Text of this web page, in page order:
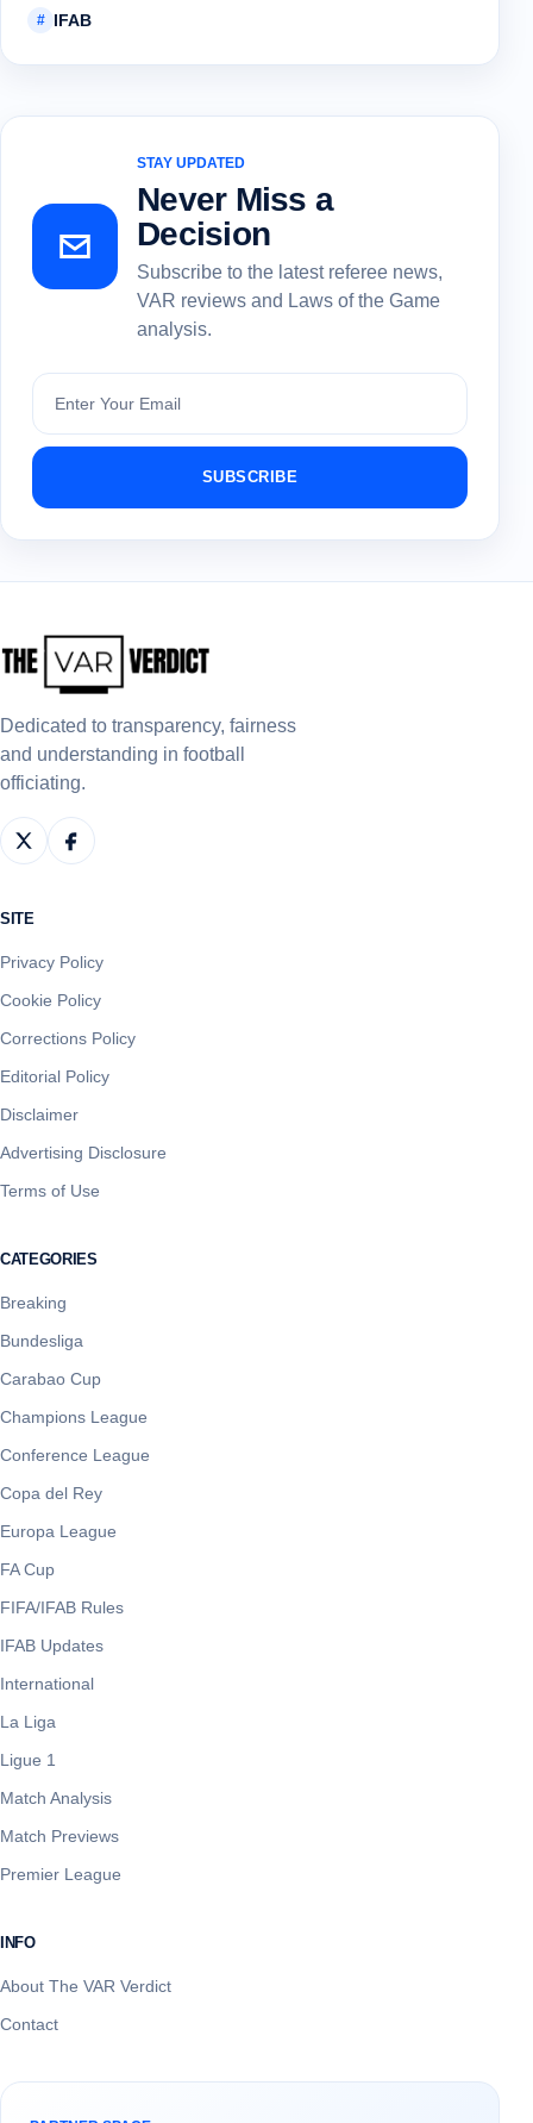
# IFAB
STAY UPDATED
Never Miss a
Decision
Subscribe to the latest referee news,
VAR reviews and Laws of the Game
analysis.
Subscribe
SUBSCRIBE
Dedicated to transparency, fairness
and understanding in football
officiating.
SITE
Privacy Policy
Cookie Policy
Corrections Policy
Editorial Policy
Disclaimer
Advertising Disclosure
Terms of Use
CATEGORIES
Breaking
Bundesliga
Carabao Cup
Champions League
Conference League
Copa del Rey
Europa League
FA Cup
FIFA/IFAB Rules
IFAB Updates
International
La Liga
Ligue 1
Match Analysis
Match Previews
Premier League
INFO
About The VAR Verdict
Contact